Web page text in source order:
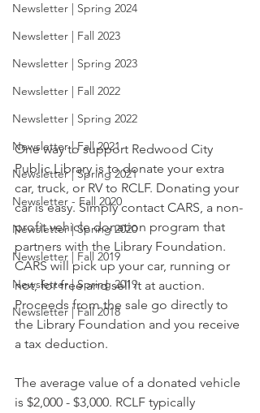
Newsletter | Spring 2024
Newsletter | Fall 2023
Newsletter | Spring 2023
Newsletter | Fall 2022
Newsletter | Spring 2022
Newsletter | Fall 2021
Newsletter | Spring 2021
Newsletter - Fall 2020
Newsletter | Spring 2020
Newsletter | Fall 2019
Newsletter | Spring 2019
Newsletter | Fall 2018
One way to support Redwood City
Public Library is to donate your extra
car, truck, or RV to RCLF. Donating your
car is easy. Simply contact CARS, a non-
profit vehicle donation program that
partners with the Library Foundation.
CARS will pick up your car, running or
not, for free and sell it at auction.
Proceeds from the sale go directly to
the Library Foundation and you receive
a tax deduction.
The average value of a donated vehicle
is $2,000 - $3,000. RCLF typically